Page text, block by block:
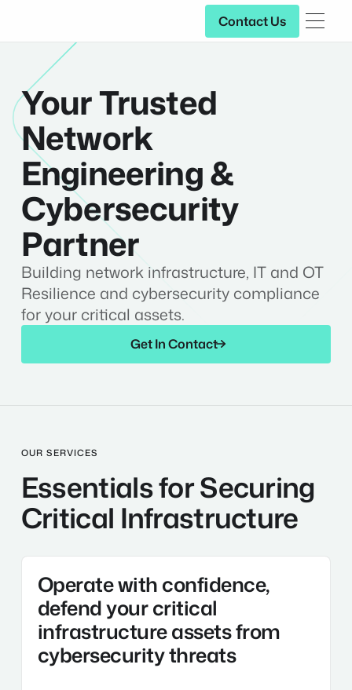
Contact Us
Contact Us
Your Trusted
Network
Engineering &
Cybersecurity
Partner
Building network infrastructure, IT and OT
Resilience and cybersecurity compliance
for your critical assets.
Get In Contact
Get In Contact
OUR SERVICES
Essentials for Securing
Critical Infrastructure
and
Cybersecurity
solutions
Operate with confidence,
defend your critical
infrastructure assets from
cybersecurity threats